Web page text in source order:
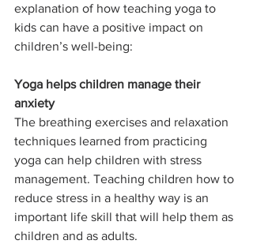
explanation of how teaching yoga to
kids can have a positive impact on
children’s well-being:
Yoga helps children manage their
anxiety
The breathing exercises and relaxation
techniques learned from practicing
yoga can help children with stress
management. Teaching children how to
reduce stress in a healthy way is an
important life skill that will help them as
children and as adults.